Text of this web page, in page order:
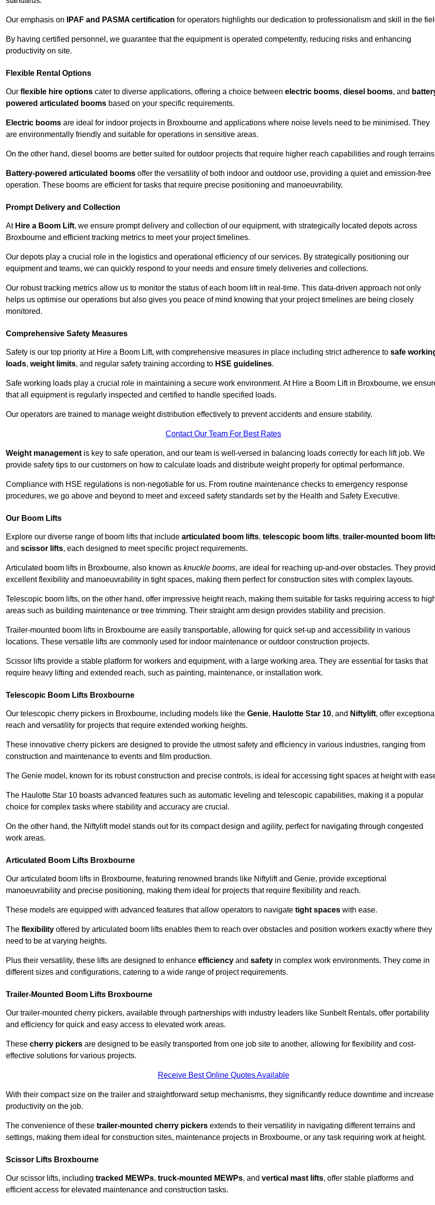
Our emphasis on IPAF and PASMA certification for operators highlights our dedication to professionalism and skill in the
By having certified personnel, we guarantee that the equipment is operated competently, reducing risks and enhancing
productivity on site.
Flexible Rental Options
Our flexible hire options cater to diverse applications, offering a choice between electric booms, diesel booms, and
powered articulated booms based on your specific requirements.
Electric booms are ideal for indoor projects in Broxbourne and applications where noise levels need to be minimised. They
are environmentally friendly and suitable for operations in sensitive areas.
On the other hand, diesel booms are better suited for outdoor projects that require higher reach capabilities and rough
Battery-powered articulated booms offer the versatility of both indoor and outdoor use, providing a quiet and emission-free
operation. These booms are efficient for tasks that require precise positioning and manoeuvrability.
Prompt Delivery and Collection
At Hire a Boom Lift, we ensure prompt delivery and collection of our equipment, with strategically located depots across
Broxbourne and efficient tracking metrics to meet your project timelines.
Our depots play a crucial role in the logistics and operational efficiency of our services. By strategically positioning our
equipment and teams, we can quickly respond to your needs and ensure timely deliveries and collections.
Our robust tracking metrics allow us to monitor the status of each boom lift in real-time. This data-driven approach not only
helps us optimise our operations but also gives you peace of mind knowing that your project timelines are being closely
monitored.
Comprehensive Safety Measures
Safety is our top priority at Hire a Boom Lift, with comprehensive measures in place including strict adherence to safe
loads, weight limits, and regular safety training according to HSE guidelines.
Safe working loads play a crucial role in maintaining a secure work environment. At Hire a Boom Lift in Broxbourne, we
that all equipment is regularly inspected and certified to handle specified loads.
Our operators are trained to manage weight distribution effectively to prevent accidents and ensure stability.
Contact Our Team For Best Rates
Weight management is key to safe operation, and our team is well-versed in balancing loads correctly for each lift job. We
provide safety tips to our customers on how to calculate loads and distribute weight properly for optimal performance.
Compliance with HSE regulations is non-negotiable for us. From routine maintenance checks to emergency response
procedures, we go above and beyond to meet and exceed safety standards set by the Health and Safety Executive.
Our Boom Lifts
Explore our diverse range of boom lifts that include articulated boom lifts, telescopic boom lifts, trailer-mounted boom
and scissor lifts, each designed to meet specific project requirements.
Articulated boom lifts in Broxbourne, also known as knuckle booms, are ideal for reaching up-and-over obstacles. They
excellent flexibility and manoeuvrability in tight spaces, making them perfect for construction sites with complex layouts.
Telescopic boom lifts, on the other hand, offer impressive height reach, making them suitable for tasks requiring access to
areas such as building maintenance or tree trimming. Their straight arm design provides stability and precision.
Trailer-mounted boom lifts in Broxbourne are easily transportable, allowing for quick set-up and accessibility in various
locations. These versatile lifts are commonly used for indoor maintenance or outdoor construction projects.
Scissor lifts provide a stable platform for workers and equipment, with a large working area. They are essential for tasks that
require heavy lifting and extended reach, such as painting, maintenance, or installation work.
Telescopic Boom Lifts Broxbourne
Our telescopic cherry pickers in Broxbourne, including models like the Genie, Haulotte Star 10, and Niftylift, offer exceptional
reach and versatility for projects that require extended working heights.
These innovative cherry pickers are designed to provide the utmost safety and efficiency in various industries, ranging from
construction and maintenance to events and film production.
The Genie model, known for its robust construction and precise controls, is ideal for accessing tight spaces at height with
The Haulotte Star 10 boasts advanced features such as automatic leveling and telescopic capabilities, making it a popular
choice for complex tasks where stability and accuracy are crucial.
On the other hand, the Niftylift model stands out for its compact design and agility, perfect for navigating through congested
work areas.
Articulated Boom Lifts Broxbourne
Our articulated boom lifts in Broxbourne, featuring renowned brands like Niftylift and Genie, provide exceptional
manoeuvrability and precise positioning, making them ideal for projects that require flexibility and reach.
These models are equipped with advanced features that allow operators to navigate tight spaces with ease.
The flexibility offered by articulated boom lifts enables them to reach over obstacles and position workers exactly where they
need to be at varying heights.
Plus their versatility, these lifts are designed to enhance efficiency and safety in complex work environments. They come in
different sizes and configurations, catering to a wide range of project requirements.
Trailer-Mounted Boom Lifts Broxbourne
Our trailer-mounted cherry pickers, available through partnerships with industry leaders like Sunbelt Rentals, offer portability
and efficiency for quick and easy access to elevated work areas.
These cherry pickers are designed to be easily transported from one job site to another, allowing for flexibility and cost-
effective solutions for various projects.
Receive Best Online Quotes Available
With their compact size on the trailer and straightforward setup mechanisms, they significantly reduce downtime and increase
productivity on the job.
The convenience of these trailer-mounted cherry pickers extends to their versatility in navigating different terrains and
settings, making them ideal for construction sites, maintenance projects in Broxbourne, or any task requiring work at height.
Scissor Lifts Broxbourne
Our scissor lifts, including tracked MEWPs, truck-mounted MEWPs, and vertical mast lifts, offer stable platforms and
efficient access for elevated maintenance and construction tasks.